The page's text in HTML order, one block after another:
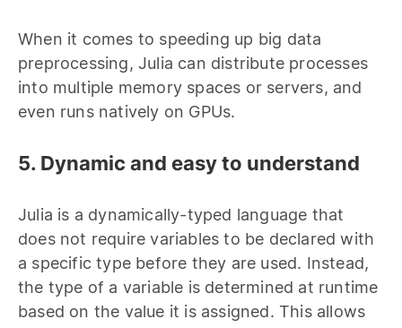
When it comes to speeding up big data
preprocessing, Julia can distribute processes
into multiple memory spaces or servers, and
even runs natively on GPUs.
5. Dynamic and easy to understand
Julia is a dynamically-typed language that
does not require variables to be declared with
a specific type before they are used. Instead,
the type of a variable is determined at runtime
based on the value it is assigned. This allows